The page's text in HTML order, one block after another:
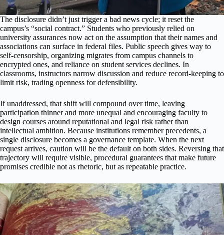
The disclosure didn’t just trigger a bad news cycle; it reset the
campus’s “social contract.” Students who previously relied on
university assurances now act on the assumption that their names and
associations can surface in federal files. Public speech gives way to
self-censorship, organizing migrates from campus channels to
encrypted ones, and reliance on student services declines. In
classrooms, instructors narrow discussion and reduce record-keeping to
limit risk, trading openness for defensibility.
If unaddressed, that shift will compound over time, leaving
participation thinner and more unequal and encouraging faculty to
design courses around reputational and legal risk rather than
intellectual ambition. Because institutions remember precedents, a
single disclosure becomes a governance template. When the next
request arrives, caution will be the default on both sides. Reversing that
trajectory will require visible, procedural guarantees that make future
promises credible not as rhetoric, but as repeatable practice.